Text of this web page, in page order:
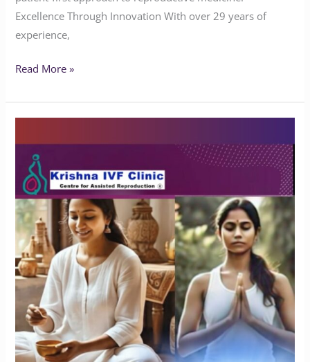
Excellence Through Innovation With over 29 years of
experience,
Read More »
Yoga
Benefit
People
with
Endometriosis?